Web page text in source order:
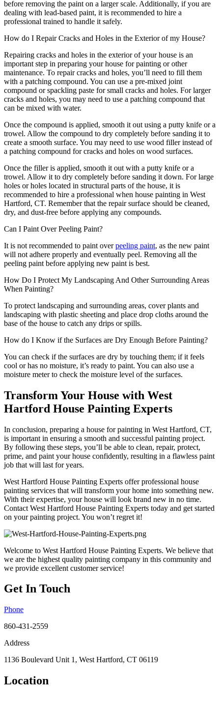
before removing the paint on a larger scale. Additionally, if you are
dealing with lead-based paint, it is recommended to hire a
professional trained to handle it safely.
How do I Repair Cracks and Holes in the Exterior of my House?
Repairing cracks and holes in the exterior of your house is an
important step in preparing your house for painting or other
maintenance. To repair cracks and holes, you’ll need to fill them
with a patching compound. You can use a pre-mixed joint
compound or spackling paste for small cracks and holes. For larger
cracks and holes, you may need to use a patching compound that
can be mixed with water.
Once the compound is applied, smooth it out using a putty knife or a
trowel. Allow the compound to dry completely before sanding it to
create a smooth surface. You may need to use wood filler instead of
a patching compound for cracks and holes on wood surfaces.
Once the filler is applied, smooth it out with a putty knife or a
trowel. Allow it to dry completely before sanding it down. For large
holes or holes located in structural parts of the house, it is
recommended to hire a professional when house painting in West
Hartford, CT. Remember that the repair surface should be cleaned,
dry, and dust-free before applying any compounds.
Can I Paint Over Peeling Paint?
It is not recommended to paint overpeeling paint, as the new paint
will not adhere properly and eventually peel. Removing all the
peeling paint before applying new paint is best.
How Do I Protect My Landscaping And Other Surrounding Areas
When Painting?
To protect landscaping and surrounding areas, cover plants and
landscaping with plastic sheeting and place drop cloths around the
base of the house to catch any drips or spills.
How do I Know if the Surfaces are Dry Enough Before Painting?
You can check if the surfaces are dry by touching them; if it feels
cool or has no moisture, it’s ready to paint. You can also use a
moisture meter to check the moisture level of the surfaces.
Transform Your House with West
Hartford House Painting Experts
In conclusion, preparing a house for painting in West Hartford, CT,
is important in ensuring a smooth and successful painting project.
By following these steps, you’ll be able to clean, repair, protect,
prime, and paint your house confidently, resulting in a flawless paint
job that will last for years.
West Hartford House Painting Experts offer professional house
painting services that will transform your home into something new.
With their expertise, your house will look brand new in no time.
Contact West Hartford House Painting Experts today and get started
on your painting project. You won’t regret it!
Welcome to West Hartford House Painting Experts. We believe that
we are the highest quality painting company in this community and
we provide excellent customer service!
Get In Touch
Phone
860-431-2559
Address
1136 Boulevard Unit 1, West Hartford, CT 06119
Location